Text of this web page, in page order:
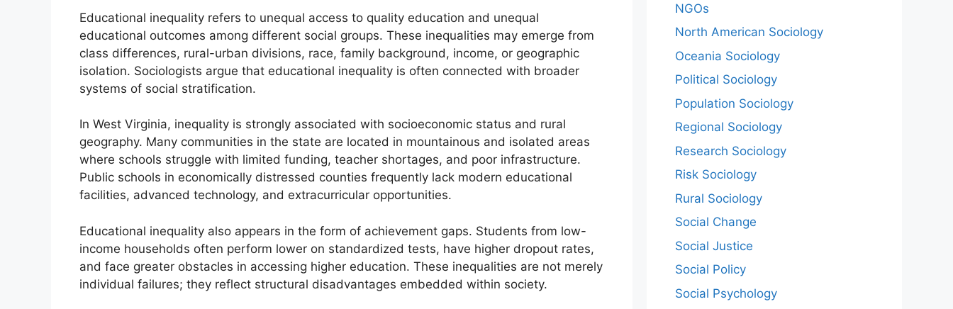
Educational inequality refers to unequal access to quality education and unequal
educational outcomes among different social groups. These inequalities may emerge from
class differences, rural-urban divisions, race, family background, income, or geographic
isolation. Sociologists argue that educational inequality is often connected with broader
systems of social stratification.
In West Virginia, inequality is strongly associated with socioeconomic status and rural
geography. Many communities in the state are located in mountainous and isolated areas
where schools struggle with limited funding, teacher shortages, and poor infrastructure.
Public schools in economically distressed counties frequently lack modern educational
facilities, advanced technology, and extracurricular opportunities.
Educational inequality also appears in the form of achievement gaps. Students from low-
income households often perform lower on standardized tests, have higher dropout rates,
and face greater obstacles in accessing higher education. These inequalities are not merely
individual failures; they reflect structural disadvantages embedded within society.
NGOs
North American Sociology
Oceania Sociology
Political Sociology
Population Sociology
Regional Sociology
Research Sociology
Risk Sociology
Rural Sociology
Social Change
Social Justice
Social Policy
Social Psychology